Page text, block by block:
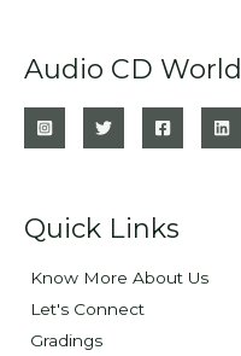
Audio CD World
Quick Links
Know More About Us
Let's Connect
Gradings